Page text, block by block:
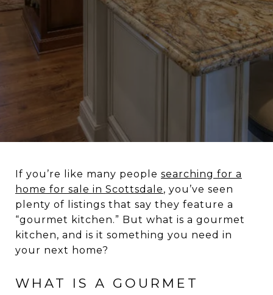
If you’re like many people searching for a
home for sale in Scottsdale, you’ve seen
plenty of listings that say they feature a
“gourmet kitchen.” But what is a gourmet
kitchen, and is it something you need in
your next home?
WHAT IS A GOURMET